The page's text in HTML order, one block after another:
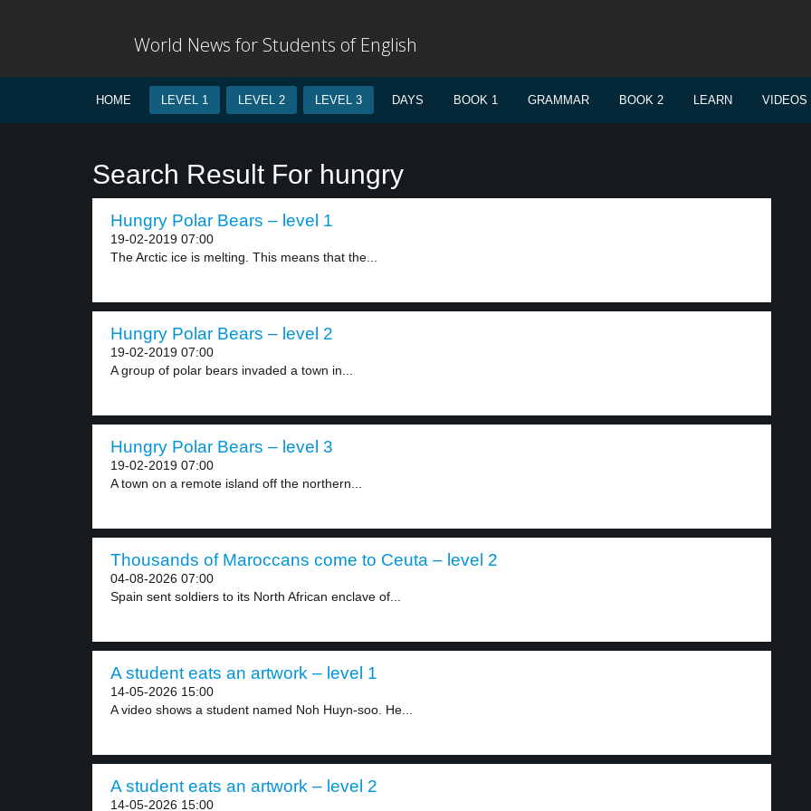
World News for Students of English
HOME LEVEL 1 LEVEL 2 LEVEL 3 DAYS BOOK 1 GRAMMAR BOOK 2 LEARN VIDEOS
Search Result For hungry
Hungry Polar Bears – level 1
19-02-2019 07:00
The Arctic ice is melting. This means that the...
Hungry Polar Bears – level 2
19-02-2019 07:00
A group of polar bears invaded a town in...
Hungry Polar Bears – level 3
19-02-2019 07:00
A town on a remote island off the northern...
Thousands of Maroccans come to Ceuta – level 2
04-08-2026 07:00
Spain sent soldiers to its North African enclave of...
A student eats an artwork – level 1
14-05-2026 15:00
A video shows a student named Noh Huyn-soo. He...
A student eats an artwork – level 2
14-05-2026 15:00